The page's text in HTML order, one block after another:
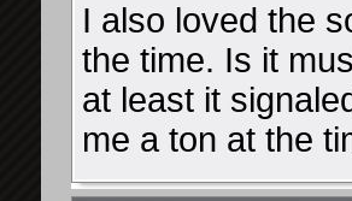
I also loved the
the time. Is it
at least it
me a ton at the